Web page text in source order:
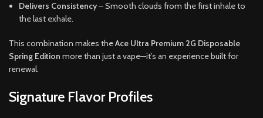
Delivers Consistency– Smooth clouds from the first inhale to
the last exhale.
This combination makes theAce Ultra Premium 2G Disposable
Spring Edition more than just a vape—it’s an experience built for
renewal.
Signature Flavor Profiles